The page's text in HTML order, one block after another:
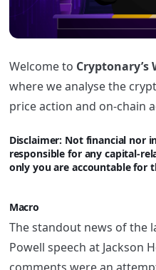
Welcome to Cryptonary’s
where we analyse the
price action and on-chain
Disclaimer: Not financial nor
responsible for any capital-
only you are accountable for
Macro
The standout news of the
Powell speech at Jackson